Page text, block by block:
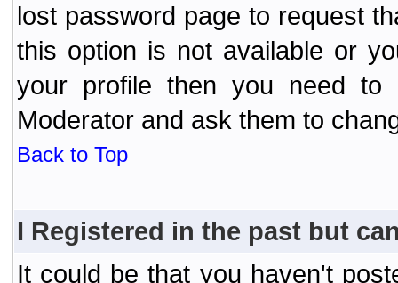
lost password page to request
this option is not available or
your profile then you need to
Moderator and ask them to
Back to Top
I Registered in the past but
It could be that you haven't